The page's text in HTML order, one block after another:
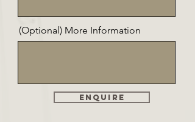
(Optional) More Information
Enquire